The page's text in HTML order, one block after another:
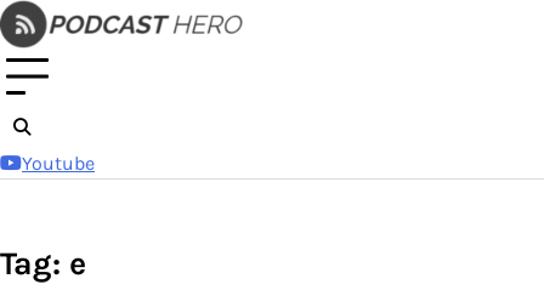
Skip
to
content
Youtube
Tag: e